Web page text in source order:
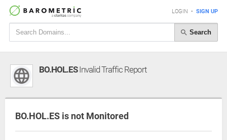
LOGIN • SIGN UP
Search
BO.HOL.ESInvalid Traffic Report
BO.HOL.ES is not Monitored